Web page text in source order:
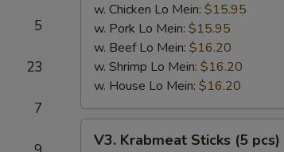
5
23
7
w. Chicken Lo Mein: $15.95
w. Pork Lo Mein: $15.95
w. Beef Lo Mein: $16.20
w. Shrimp Lo Mein: $16.20
w. House Lo Mein: $16.20
Krabmeat
V3. Krabmeat Sticks (5 pcs)